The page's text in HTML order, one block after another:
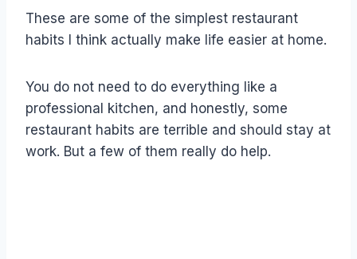
These are some of the simplest restaurant
habits I think actually make life easier at home.
You do not need to do everything like a
professional kitchen, and honestly, some
restaurant habits are terrible and should stay at
work. But a few of them really do help.